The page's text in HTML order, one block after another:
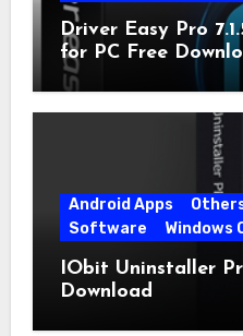
Driver Easy Pro
for PC Free
Android Apps
Software
Windows
IObit Uninstaller
Download